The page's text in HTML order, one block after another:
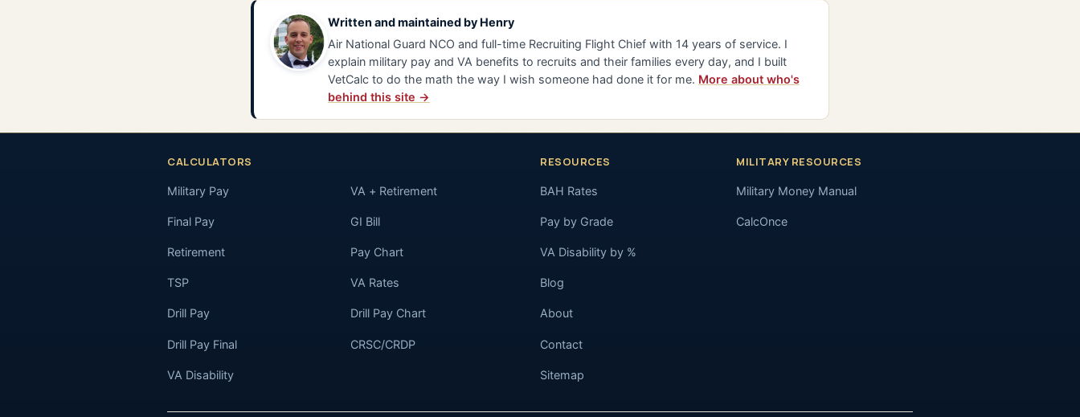
Written and maintained by Henry
Air National Guard NCO and full-time Recruiting Flight Chief with 14 years of service. I
explain military pay and VA benefits to recruits and their families every day, and I built
VetCalc to do the math the way I wish someone had done it for me. More about who's
behind this site →
CALCULATORS
Military Pay
Final Pay
Retirement
TSP
Drill Pay
Drill Pay Final
VA Disability
VA + Retirement
GI Bill
Pay Chart
VA Rates
Drill Pay Chart
CRSC/CRDP
RESOURCES
BAH Rates
Pay by Grade
VA Disability by %
Blog
About
Contact
Sitemap
MILITARY RESOURCES
Military Money Manual
CalcOnce